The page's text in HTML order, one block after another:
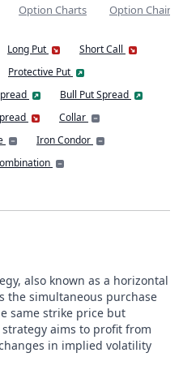
Option Charts Option Chain
Long Put
Short Call
Protective Put
Bull Put Spread
Collar
Iron Condor
also known as a horizontal
the simultaneous purchase
same strike price but
aims to profit from
in implied volatility